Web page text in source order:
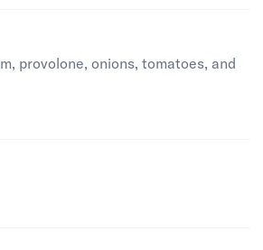
provolone, onions, tomatoes, and
is
is